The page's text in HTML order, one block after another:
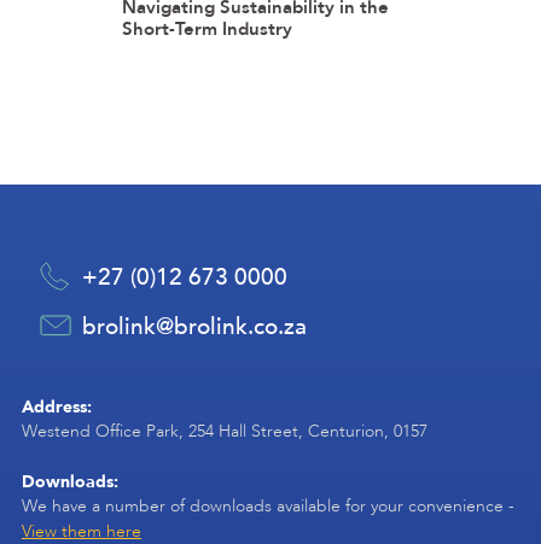
Navigating Sustainability in the
Short-Term Industry
+27 (0)12 673 0000
brolink@brolink.co.za
Address:
Westend Office Park, 254 Hall Street, Centurion, 0157
Downloads:
We have a number of downloads available for your convenience -
View them here